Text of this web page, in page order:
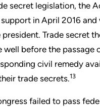
secret legislation, the
in April 2016 and
Trade secret
well before the passage
civil remedy
trade secrets.13
failed to pass